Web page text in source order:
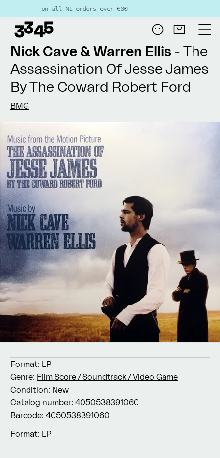
content
shipping on all NL orders over €80
Log
in
Cart
Skip to
information
Nick Cave & Warren Ellis - The
Assassination Of Jesse James
By The Coward Robert Ford
BMG
Format: LP
Genre: Film Score / Soundtrack / Video Game
Condition: New
Catalog number: 4050538391060
Barcode: 4050538391060
Format: LP